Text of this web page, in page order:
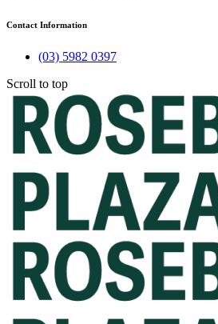
Contact Information
(03) 5982 0397
Scroll to top